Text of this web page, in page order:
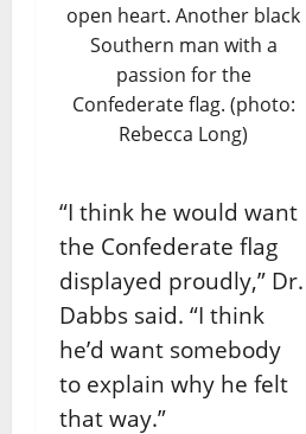
open heart. Another black
Southern man with a
passion for the
Confederate flag. (photo:
Rebecca Long)
“I think he would want
the Confederate flag
displayed proudly,” Dr.
Dabbs said. “I think
he’d want somebody
to explain why he felt
that way.”